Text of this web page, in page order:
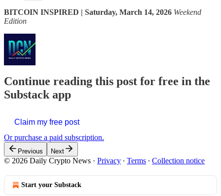
BITCOIN INSPIRED | Saturday, March 14, 2026 Weekend
Edition
Continue reading this post for free in the
Substack app
Claim my free post
Or purchase a paid subscription.
Previous Next
© 2026 Daily Crypto News · Privacy ∙ Terms ∙ Collection notice
Start your Substack